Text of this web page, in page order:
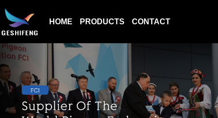
HOME PRODUCTS CONTACT